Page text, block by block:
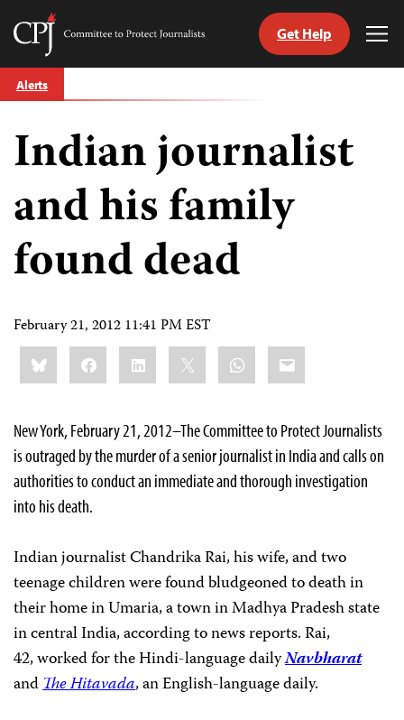
Skip
to
Committee
Journalists
Get Help
Alerts
Indian journalist
and his family
found dead
February 21, 2012 11:41 PM EST
Share
this:BlueskyFacebookLinkedIn WhatsApp
Email
New York, February 21, 2012–The Committee to Protect Journalists
is outraged by the murder of a senior journalist in India and calls on
authorities to conduct an immediate and thorough investigation
into his death.
Indian journalist Chandrika Rai, his wife, and two
teenage children were found bludgeoned to death in
their home in Umaria, a town in Madhya Pradesh state
in central India, according to news reports. Rai,
42, worked for the Hindi-language dailyNavbharat
andThe Hitavada, an English-language daily.